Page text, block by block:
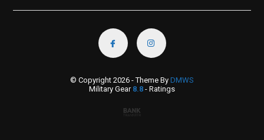
© Copyright 2026 - Theme By DMWS
Military Gear 8.8 - Ratings